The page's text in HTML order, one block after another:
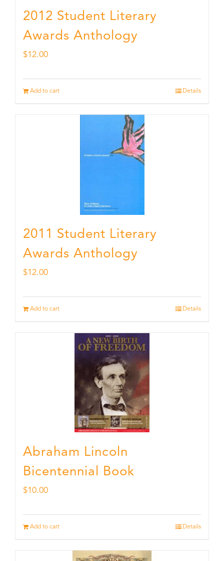
2012 Student Literary
Awards Anthology
$12.00
Add to cart Details
2011 Student Literary
Awards Anthology
$12.00
Add to cart Details
Abraham Lincoln
Bicentennial Book
$10.00
Add to cart Details